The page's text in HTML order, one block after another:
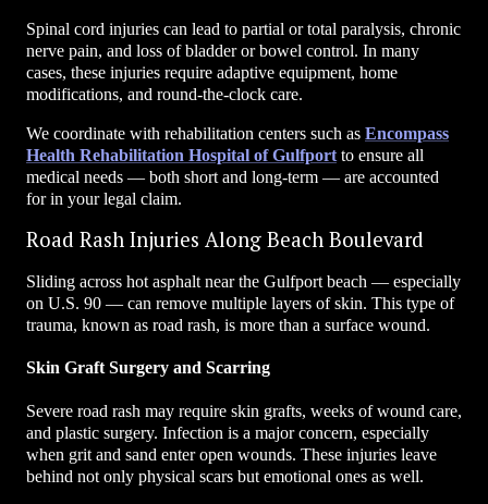
Spinal cord injuries can lead to partial or total paralysis, chronic
nerve pain, and loss of bladder or bowel control. In many
cases, these injuries require adaptive equipment, home
modifications, and round-the-clock care.
We coordinate with rehabilitation centers such as Encompass
Health Rehabilitation Hospital of Gulfport to ensure all
medical needs — both short and long-term — are accounted
for in your legal claim.
Road Rash Injuries Along Beach Boulevard
Sliding across hot asphalt near the Gulfport beach — especially
on U.S. 90 — can remove multiple layers of skin. This type of
trauma, known as road rash, is more than a surface wound.
Skin Graft Surgery and Scarring
Severe road rash may require skin grafts, weeks of wound care,
and plastic surgery. Infection is a major concern, especially
when grit and sand enter open wounds. These injuries leave
behind not only physical scars but emotional ones as well.